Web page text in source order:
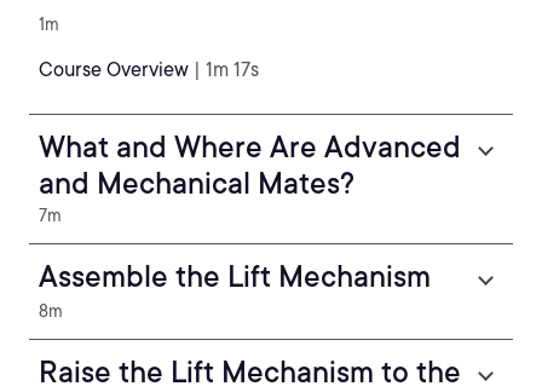
1m
Course Overview | 1m 17s
What and Where Are Advanced
and Mechanical Mates?
7m
Assemble the Lift Mechanism
8m
Raise the Lift Mechanism to the